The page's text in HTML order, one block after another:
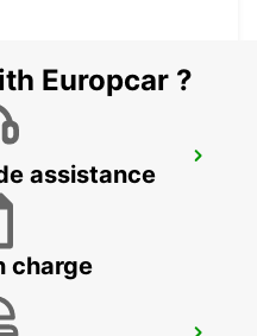
Europcar ?
assistance
charge